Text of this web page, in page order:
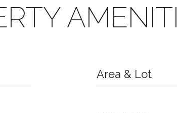
Area & Lot